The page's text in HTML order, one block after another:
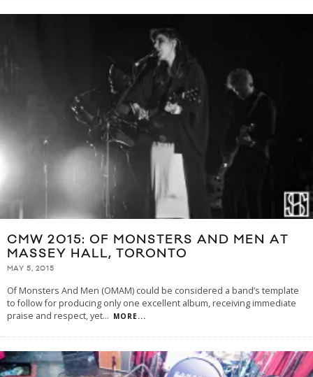
CMW 2015: OF MONSTERS AND MEN AT
MASSEY HALL, TORONTO
MAY 5, 2015
Of Monsters And Men (OMAM) could be considered a band’s template
to follow for producing only one excellent album, receiving immediate
praise and respect, yet... MORE...